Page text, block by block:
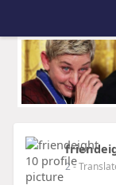
2-